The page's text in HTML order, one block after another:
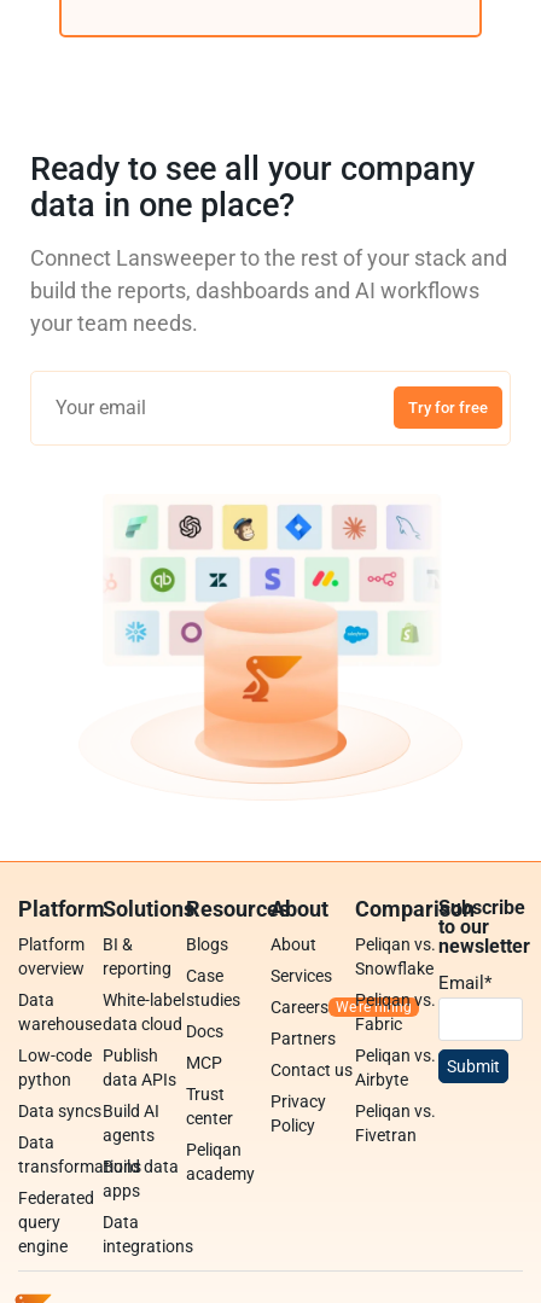
Ready to see all your company
data in one place?
Connect Lansweeper to the rest of your stack and
build the reports, dashboards and AI workflows
your team needs.
Try for free
Platform
Platform
overview
Data
warehouse
Low-code
python
Data syncs
Data
transformations
Federated
query
engine
Solutions
BI &
reporting
White-label
data cloud
Publish
data APIs
Build AI
agents
Build data
apps
Data
integrations
Resources
Blogs
Case
studies
Docs
MCP
Trust
center
Peliqan
academy
About
About
Services
Careers
Partners
Contact us
Privacy
Policy
Comparison
Peliqan vs.
Snowflake
Peliqan vs.
Fabric
Peliqan vs.
Airbyte
Peliqan vs.
Fivetran
Subscribe
to our
newsletter
Email*